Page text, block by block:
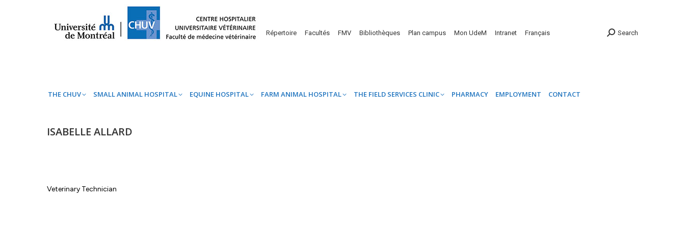
Répertoire Facultés FMV Bibliothèques Plan campus Mon UdeM Intranet Français Search
THE CHUV SMALL ANIMAL HOSPITAL EQUINE HOSPITAL FARM ANIMAL HOSPITAL THE FIELD SERVICES CLINIC PHARMACY EMPLOYMENT CONTACT
ISABELLE ALLARD
Veterinary Technician
THE CHUV SMALL ANIMAL HOSPITAL EQUINE HOSPITAL